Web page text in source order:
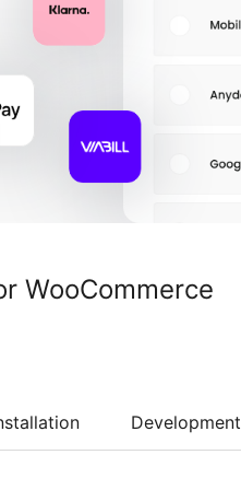
WooCommerce
Development